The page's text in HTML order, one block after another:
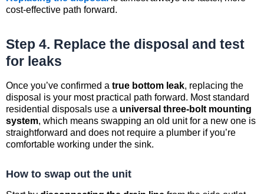
cost-effective path forward.
Step 4. Replace the disposal and test
for leaks
Once you’ve confirmed a true bottom leak, replacing the
disposal is your most practical path forward. Most standard
residential disposals use a universal three-bolt mounting
system, which means swapping an old unit for a new one is
straightforward and does not require a plumber if you’re
comfortable working under the sink.
How to swap out the unit